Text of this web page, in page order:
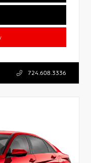
724.608.3336